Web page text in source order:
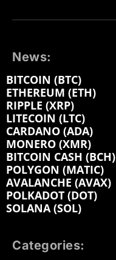
News:
BITCOIN (BTC)
ETHEREUM (ETH)
RIPPLE (XRP)
LITECOIN (LTC)
CARDANO (ADA)
MONERO (XMR)
BITCOIN CASH (BCH)
POLYGON (MATIC)
AVALANCHE (AVAX)
POLKADOT (DOT)
SOLANA (SOL)
Categories: